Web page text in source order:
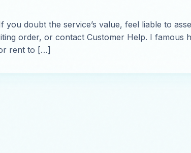
you doubt the service’s value, feel liable to
order, or contact Customer Help. I famous
rent to […]